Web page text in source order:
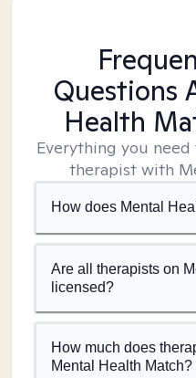
Questions
Health
Everything you
therapist with
How does Mental
Are all therapists on
licensed?
How much does
Mental Health Match?